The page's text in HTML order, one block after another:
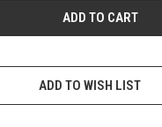
ADD TO WISH LIST